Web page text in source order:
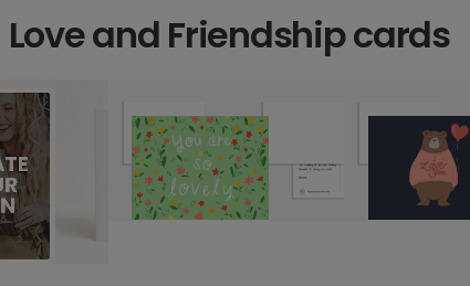
and Friendship cards